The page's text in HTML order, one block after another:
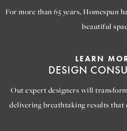
For more than 65 years, Homespun
beautiful
LEARN
DESIGN
Out expert designers will
delivering breathtaking results that